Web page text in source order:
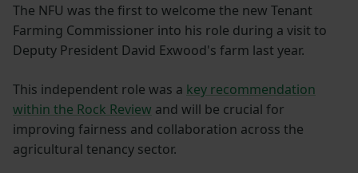
The NFU was the first to welcome the new Tenant
Farming Commissioner into his role during a visit to
Deputy President David Exwood's farm last year.
This independent role was a key recommendation
within the Rock Review and will be crucial for
improving fairness and collaboration across the
agricultural tenancy sector.